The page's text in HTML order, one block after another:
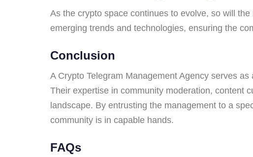
As the crypto space continues to evolve, so will
emerging trends and technologies, ensuring the
Conclusion
A Crypto Telegram Management Agency serves
Their expertise in community moderation, content
landscape. By entrusting the management to a
community is in capable hands.
FAQs